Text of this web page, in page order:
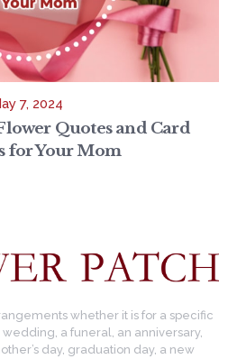
7, 2024
Quotes and Card
for Your Mom
whether it is for a specific
wedding, a funeral, an anniversary,
day, graduation day, a new